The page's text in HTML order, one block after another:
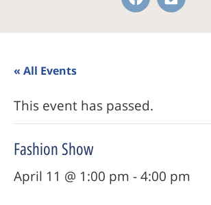
« All Events
This event has passed.
Fashion Show
April 11 @ 1:00 pm -4:00 pm